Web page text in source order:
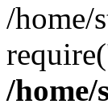
/home/
/